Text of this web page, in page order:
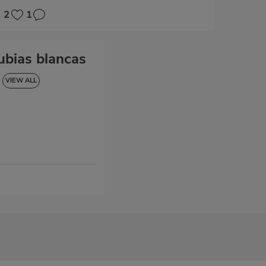
2 1
blancas
VIEW ALL